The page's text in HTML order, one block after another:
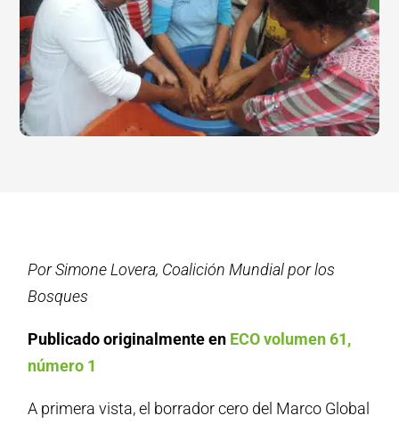
Por Simone Lovera, Coalición Mundial por los
Bosques
Publicado originalmente en ECO volumen 61,
número 1
A primera vista, el borrador cero del Marco Global